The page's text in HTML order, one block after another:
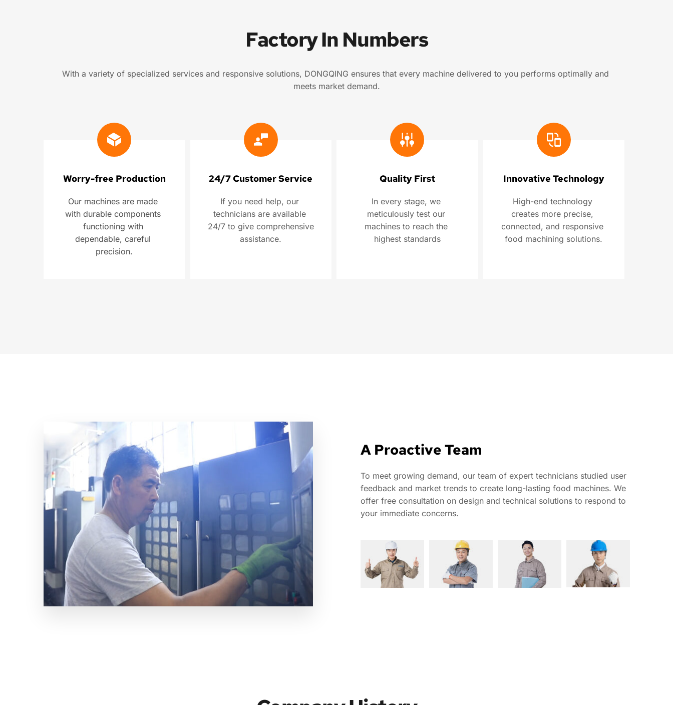
Factory In Numbers
With a variety of specialized services and responsive solutions, DONGQING ensures that every machine delivered to you performs optimally and
meets market demand.
Worry-free Production
Our machines are made
with durable components
functioning with
dependable, careful
precision.
24/7 Customer Service
If you need help, our
technicians are available
24/7 to give comprehensive
assistance.
Quality First
In every stage, we
meticulously test our
machines to reach the
highest standards
Innovative Technology
High-end technology
creates more precise,
connected, and responsive
food machining solutions.
A Proactive Team
To meet growing demand, our team of expert technicians studied user
feedback and market trends to create long-lasting food machines. We
offer free consultation on design and technical solutions to respond to
your immediate concerns.